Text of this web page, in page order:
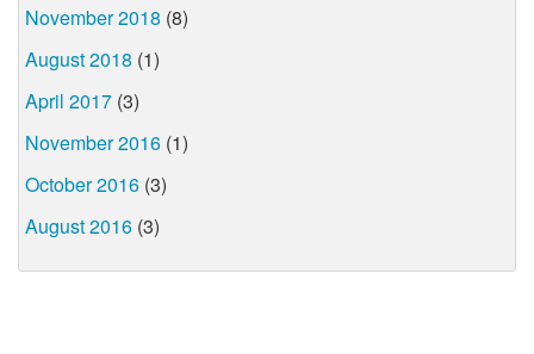
November 2018 (8)
August 2018 (1)
April 2017 (3)
November 2016 (1)
October 2016 (3)
August 2016 (3)